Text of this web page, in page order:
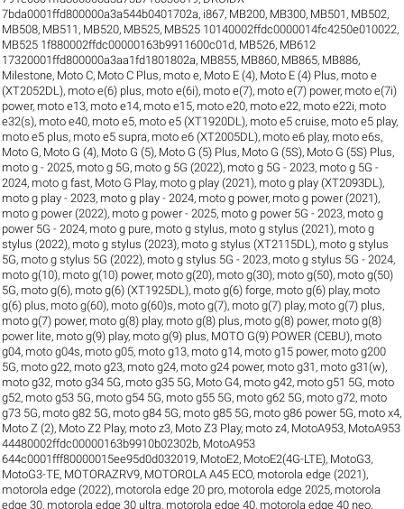
7bda0001ffd800000a3a544b0401702a, i867, MB200, MB300, MB501 , MB502,
MB508, MB511 , MB520, MB525, MB525 10140002ffdc0000014fc4250e010022,
MB525 1f880002ffdc00000163b9911600c01d, MB526, MB612
17320001ffd800000a3aa1fd1801802a, MB855, MB860, MB865, MB886,
Milestone, Moto C, Moto C Plus, moto e, Moto E (4), Moto E (4) Plus, moto e
(XT2052DL), moto e(6) plus, moto e(6i), moto e(7), moto e(7) power, moto e(7i)
power, moto e13, moto e14, moto e15, moto e20, moto e22, moto e22i, moto
e32(s), moto e40, moto e5, moto e5 (XT1920DL), moto e5 cruise, moto e5 play,
moto e5 plus, moto e5 supra, moto e6 (XT2005DL), moto e6 play, moto e6s,
Moto G, Moto G (4), Moto G (5), Moto G (5) Plus, Moto G (5S), Moto G (5S) Plus,
moto g - 2025, moto g 5G, moto g 5G (2022), moto g 5G - 2023, moto g 5G -
2024, moto g fast, Moto G Play, moto g play (2021), moto g play (XT2093DL),
moto g play - 2023, moto g play - 2024, moto g power, moto g power (2021),
moto g power (2022), moto g power - 2025, moto g power 5G - 2023, moto g
power 5G - 2024, moto g pure, moto g stylus, moto g stylus (2021), moto g
stylus (2022), moto g stylus (2023), moto g stylus (XT2115DL), moto g stylus
5G, moto g stylus 5G (2022), moto g stylus 5G - 2023, moto g stylus 5G - 2024,
moto g(10), moto g(10) power, moto g(20), moto g(30), moto g(50), moto g(50)
5G, moto g(6), moto g(6) (XT1925DL), moto g(6) forge, moto g(6) play, moto
g(6) plus, moto g(60), moto g(60)s, moto g(7), moto g(7) play, moto g(7) plus,
moto g(7) power, moto g(8) play, moto g(8) plus, moto g(8) power, moto g(8)
power lite, moto g(9) play, moto g(9) plus, MOTO G(9) POWER (CEBU), moto
g04, moto g04s, moto g05, moto g13, moto g14, moto g15 power, moto g200
5G, moto g22, moto g23, moto g24, moto g24 power, moto g31 , moto g31(w),
moto g32, moto g34 5G, moto g35 5G, Moto G4, moto g42, moto g51 5G, moto
g52, moto g53 5G, moto g54 5G, moto g55 5G, moto g62 5G, moto g72, moto
g73 5G, moto g82 5G, moto g84 5G, moto g85 5G, moto g86 power 5G, moto x4,
Moto Z (2), Moto Z2 Play, moto z3, Moto Z3 Play, moto z4, MotoA953, MotoA953
44480002ffdc00000163b9910b02302b, MotoA953
644c0001fff80000015ee95d0d032019, MotoE2, MotoE2(4G-LTE), MotoG3,
MotoG3-TE, MOTORAZRV9, MOTOROLA A45 ECO, motorola edge (2021),
motorola edge (2022), motorola edge 20 pro, motorola edge 2025, motorola
edge 30, motorola edge 30 ultra, motorola edge 40, motorola edge 40 neo,